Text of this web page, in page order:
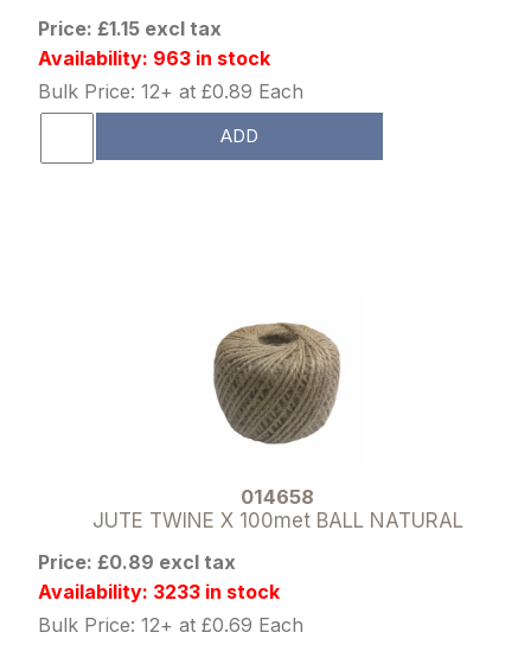
Price: £1.15 excl tax
Availability: 963 in stock
Bulk Price: 12+ at £0.89 Each
ADD
014658
JUTE TWINE X 100met BALL NATURAL
Price: £0.89 excl tax
Availability: 3233 in stock
Bulk Price: 12+ at £0.69 Each